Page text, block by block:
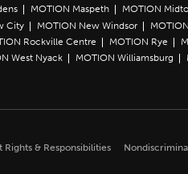
MOTION Maspeth MOTION
City MOTION New Windsor
Rockville Centre MOTION Rye
West Nyack MOTION Williamsburg
Rights & Responsibilities